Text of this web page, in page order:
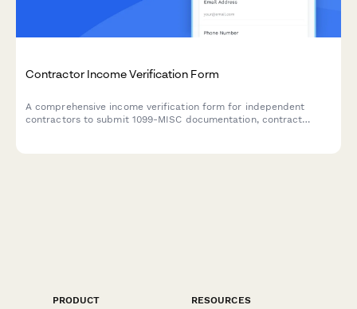
Contractor Income Verification Form
A comprehensive income verification form for independent
contractors to submit 1099-MISC documentation, contract
PRODUCT
RESOURCES